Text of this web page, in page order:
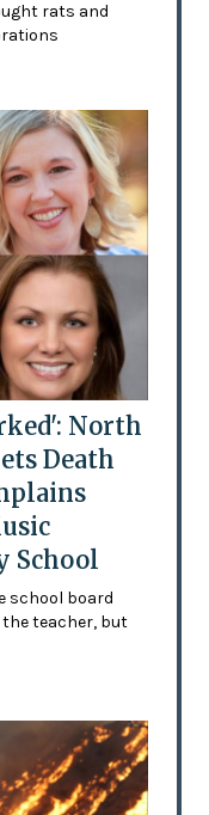
rats and
North
Death
School
school board
teacher, but